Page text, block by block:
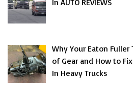
Why Your Eaton
of Gear and How to
In Heavy Trucks